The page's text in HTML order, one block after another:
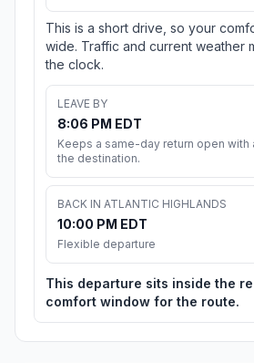
This is a short drive, so your
wide. Traffic and current weather
the clock.
LEAVE BY
8:06 PM EDT
Keeps a same-day return open with
the destination.
BACK IN ATLANTIC HIGHLANDS
10:00 PM EDT
Flexible departure
This departure sits inside the
comfort window for the route.